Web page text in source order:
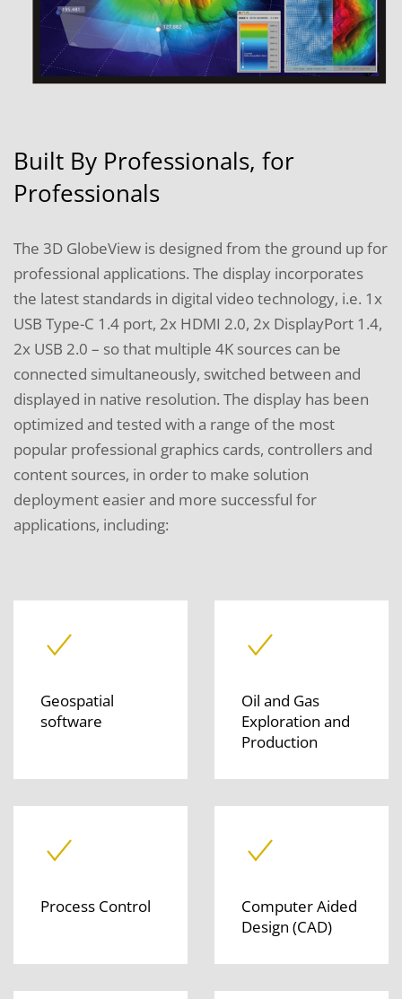
Built By Professionals, for
Professionals
The 3D GlobeView is designed from the ground up for
professional applications. The display incorporates
the latest standards in digital video technology, i.e. 1x
USB Type-C 1.4 port, 2x HDMI 2.0, 2x DisplayPort 1.4,
2x USB 2.0 – so that multiple 4K sources can be
connected simultaneously, switched between and
displayed in native resolution. The display has been
optimized and tested with a range of the most
popular professional graphics cards, controllers and
content sources, in order to make solution
deployment easier and more successful for
applications, including:
Geospatial
software
Oil and Gas
Exploration and
Production
Process Control
Computer Aided
Design (CAD)